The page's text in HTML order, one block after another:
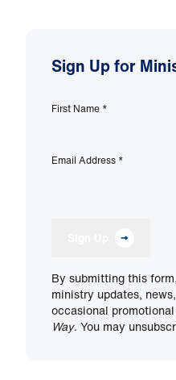
Sign Up for
First Name *
Email Address *
By submitting this
ministry updates,
occasional
Way. You may